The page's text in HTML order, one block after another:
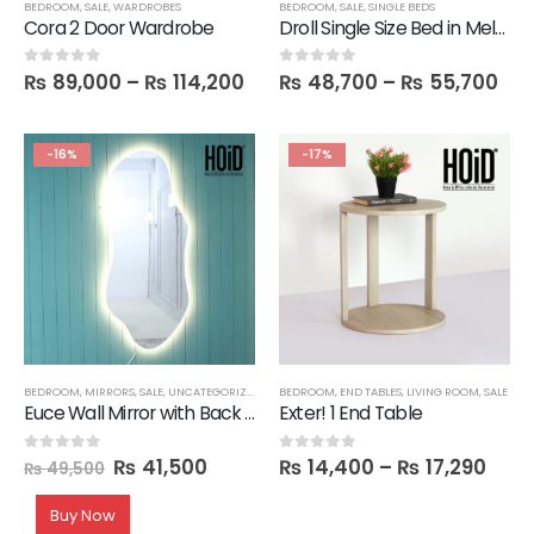
BEDROOM,SALE,WARDROBES
Cora 2 Door Wardrobe
0out of 5
₨ 89,000 – ₨ 114,200
BEDROOM,SALE,SINGLE BEDS
Droll Single Size Bed in Melamine
0out of 5
₨ 48,700 – ₨ 55,700
-16%
BEDROOM, MIRRORS,SALE, UNCATEGORIZED
Euce Wall Mirror with Back LED Light
0 out of 5
₨49,500 ₨ 41,500
Buy Now
-17%
BEDROOM, END TABLES, LIVING ROOM,SALE
Exter! 1 End Table
0out of 5
₨ 14,400 – ₨ 17,290